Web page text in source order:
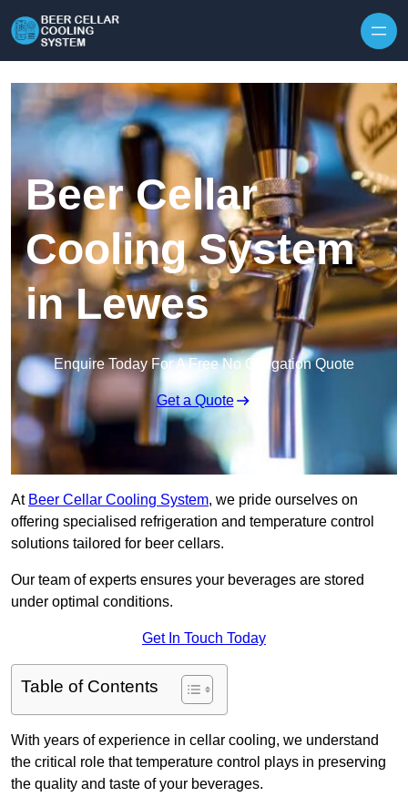
Beer Cellar
Cooling System
in Lewes
Enquire Today For A Free No Obligation Quote
Get a Quote
At Beer Cellar Cooling System, we pride ourselves on
offering specialised refrigeration and temperature control
solutions tailored for beer cellars.
Our team of experts ensures your beverages are stored
under optimal conditions.
Get In Touch Today
Table of Contents
With years of experience in cellar cooling, we understand
the critical role that temperature control plays in preserving
the quality and taste of your beverages.